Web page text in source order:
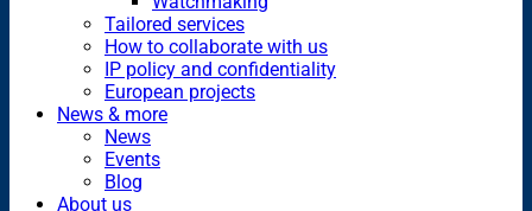
Tailored services
How to collaborate with us
IP policy and confidentiality
European projects
News & more
News
Events
Blog
About us